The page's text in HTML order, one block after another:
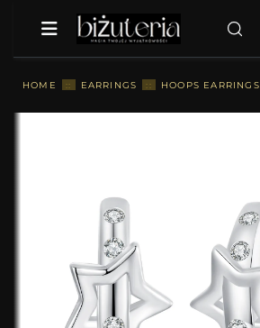
HOME :: EARRINGS :: HOOPS EARRINGS